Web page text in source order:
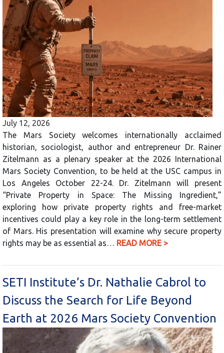
July 12, 2026
The Mars Society welcomes internationally acclaimed
historian, sociologist, author and entrepreneur Dr. Rainer
Zitelmann as a plenary speaker at the 2026 International
Mars Society Convention, to be held at the USC campus in
Los Angeles October 22-24. Dr. Zitelmann will present
“Private Property in Space: The Missing Ingredient,”
exploring how private property rights and free-market
incentives could play a key role in the long-term settlement
of Mars. His presentation will examine why secure property
rights may be as essential as… READ MORE >
SETI Institute’s Dr. Nathalie Cabrol to
Discuss the Search for Life Beyond
Earth at 2026 Mars Society Convention